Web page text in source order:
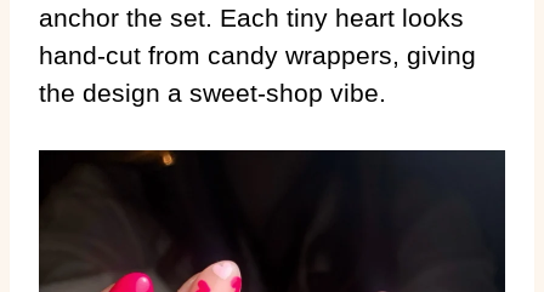
anchor the set. Each tiny heart looks
hand-cut from candy wrappers, giving
the design a sweet-shop vibe.